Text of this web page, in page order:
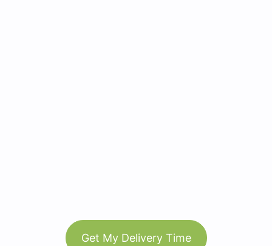
Get My Delivery Time